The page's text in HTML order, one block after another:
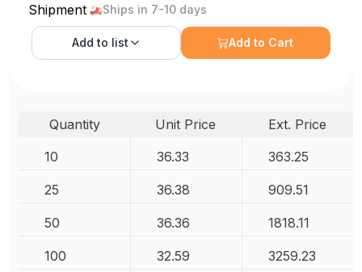
Shipment Ships in 7-10 days
Add to list Add to Cart
Quantity Unit Price
Ext. Price
10
36.33 363.25
25 36.38 909.51
50 36.36 1818.11
100 32.59 3259.23